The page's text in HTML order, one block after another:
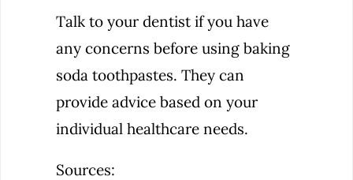
Talk to your dentist if you have
any concerns before using baking
soda toothpastes. They can
provide advice based on your
individual healthcare needs.
Sources: